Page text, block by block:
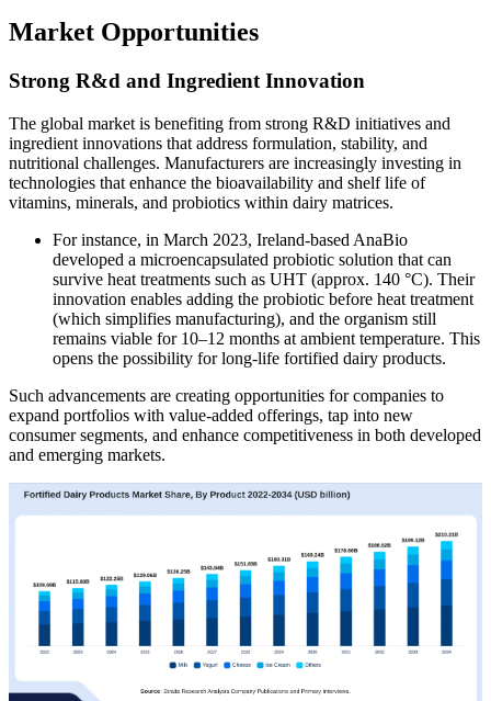
Market Opportunities
Strong R&d and Ingredient Innovation
The global market is benefiting from strong R&D initiatives and
ingredient innovations that address formulation, stability, and
nutritional challenges. Manufacturers are increasingly investing in
technologies that enhance the bioavailability and shelf life of
vitamins, minerals, and probiotics within dairy matrices.
For instance, in March 2023, Ireland-based AnaBio
developed a microencapsulated probiotic solution that can
survive heat treatments such as UHT (approx. 140 °C). Their
innovation enables adding the probiotic before heat treatment
(which simplifies manufacturing), and the organism still
remains viable for 10–12 months at ambient temperature. This
opens the possibility for long-life fortified dairy products.
Such advancements are creating opportunities for companies to
expand portfolios with value-added offerings, tap into new
consumer segments, and enhance competitiveness in both developed
and emerging markets.